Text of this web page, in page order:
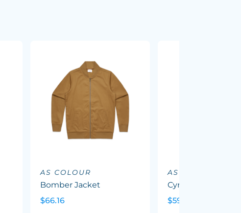
AS COLOUR
Bomber Jacket
$66.16
AS COLOUR
Cyrus
$59.41